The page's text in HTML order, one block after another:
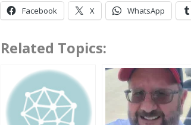
Facebook X WhatsApp
Related Topics: